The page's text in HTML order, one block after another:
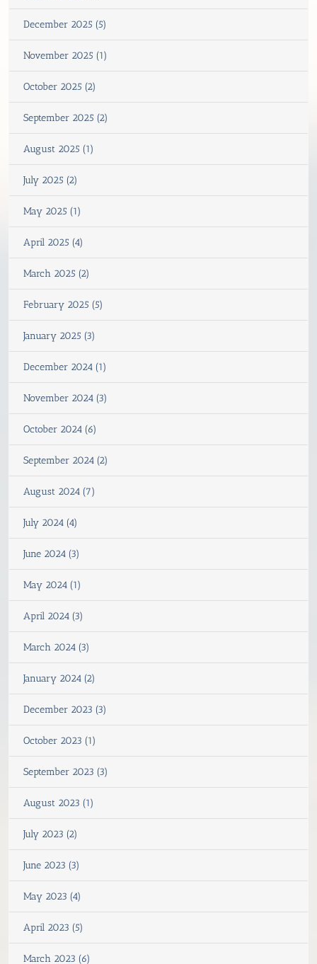
December 2025 (5)
November 2025 (1)
October 2025 (2)
September 2025 (2)
August 2025 (1)
July 2025 (2)
May 2025 (1)
April 2025 (4)
March 2025 (2)
February 2025 (5)
January 2025 (3)
December 2024 (1)
November 2024 (3)
October 2024 (6)
September 2024 (2)
August 2024 (7)
July 2024 (4)
June 2024 (3)
May 2024 (1)
April 2024 (3)
March 2024 (3)
January 2024 (2)
December 2023 (3)
October 2023 (1)
September 2023 (3)
August 2023 (1)
July 2023 (2)
June 2023 (3)
May 2023 (4)
April 2023 (5)
March 2023 (6)